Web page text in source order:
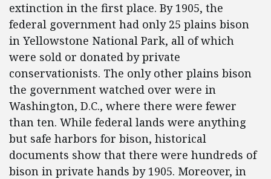
extinction in the first place. By 1905, the
federal government had only 25 plains bison
in Yellowstone National Park, all of which
were sold or donated by private
conservationists. The only other plains bison
the government watched over were in
Washington, D.C., where there were fewer
than ten. While federal lands were anything
but safe harbors for bison, historical
documents show that there were hundreds of
bison in private hands by 1905. Moreover, in